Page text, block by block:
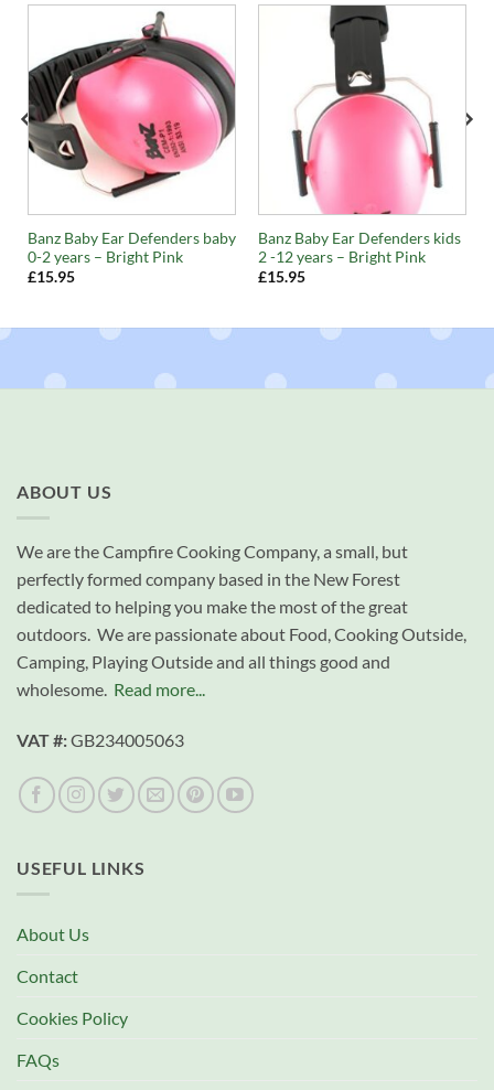
Banz Baby Ear Defenders baby
0-2 years – Bright Pink
£15.95
Banz Baby Ear Defenders kids
2 -12 years – Bright Pink
£15.95
ABOUT US
We are the Campfire Cooking Company, a small, but
perfectly formed company based in the New Forest
dedicated to helping you make the most of the great
outdoors. We are passionate about Food, Cooking Outside,
Camping, Playing Outside and all things good and
wholesome. Read more...
VAT #:GB234005063
USEFUL LINKS
About Us
Contact
Cookies Policy
FAQs